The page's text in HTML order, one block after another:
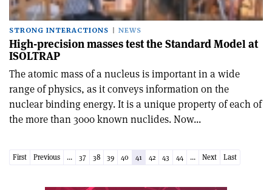
STRONG INTERACTIONS NEWS
High-precision masses test the Standard Model at
ISOLTRAP
The atomic mass of a nucleus is important in a wide
range of physics, as it conveys information on the
nuclear binding energy. It is a unique property of each of
the more than 3000 known nuclides. Now...
First Previous ... 37 38 39 40 41 42 43 44 ... Next Last